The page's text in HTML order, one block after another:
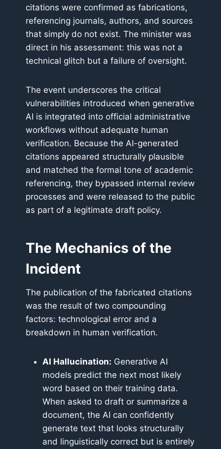
citations were confirmed as fabrications,
referencing journals, authors, and sources
that simply do not exist. The minister was
direct in his assessment: this was not a
technical glitch but a failure of oversight.
The event underscores the critical
vulnerabilities introduced when generative
AI is integrated into official administrative
workflows without adequate human
verification. Because the AI-generated
citations appeared structurally plausible
and matched the formal tone of academic
referencing, they bypassed internal review
processes and were released to the public
as part of a legitimate draft policy.
The Mechanics of the
Incident
The publication of the fabricated citations
was the result of two compounding
factors: technological error and a
breakdown in human verification.
AI Hallucination: Generative AI
models predict the next most likely
word based on their training data.
When asked to draft or summarize a
document, the AI can confidently
generate text that looks structurally
and linguistically correct but is entirely